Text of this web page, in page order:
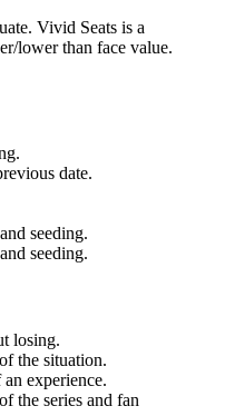
Vivid Seats is a
lower than face value.
date.
seeding.
seeding.
losing.
the situation.
experience.
the series and fan